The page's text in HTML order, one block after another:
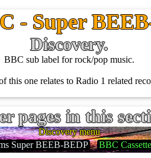
- Super
Discovery.
BBC sub label for rock/pop music.
this one relates to Radio 1 related
pages in this
Discovery menu
Super BEEB-BEDP BBC